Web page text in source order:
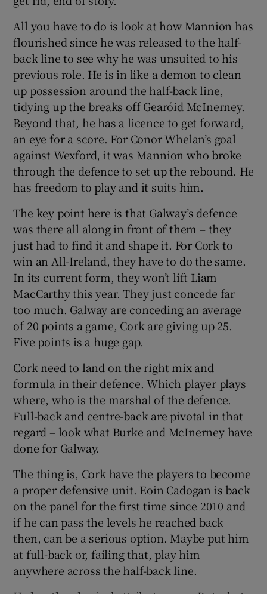
All you have to do is look at how Mannion has
flourished since he was released to the half-
back line to see why he was unsuited to his
previous role. He is in like a demon to clean
up possession around the half-back line,
tidying up the breaks off Gearóid McInerney.
Beyond that, he has a licence to get forward,
an eye for a score. For Conor Whelan’s goal
against Wexford, it was Mannion who broke
through the defence to set up the rebound. He
has freedom to play and it suits him.
The key point here is that Galway’s defence
was there all along in front of them – they
just had to find it and shape it. For Cork to
win an All-Ireland, they have to do the same.
In its current form, they won’t lift Liam
MacCarthy this year. They just concede far
too much. Galway are conceding an average
of 20 points a game, Cork are giving up 25.
Five points is a huge gap.
Cork need to land on the right mix and
formula in their defence. Which player plays
where, who is the marshal of the defence.
Full-back and centre-back are pivotal in that
regard – look what Burke and McInerney have
done for Galway.
The thing is, Cork have the players to become
a proper defensive unit. Eoin Cadogan is back
on the panel for the first time since 2010 and
if he can pass the levels he reached back
then, can be a serious option. Maybe put him
at full-back or, failing that, play him
anywhere across the half-back line.